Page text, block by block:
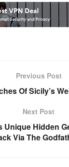
Previous Post
Of Sicily’s
Next Post
Unique Hidden
Via The